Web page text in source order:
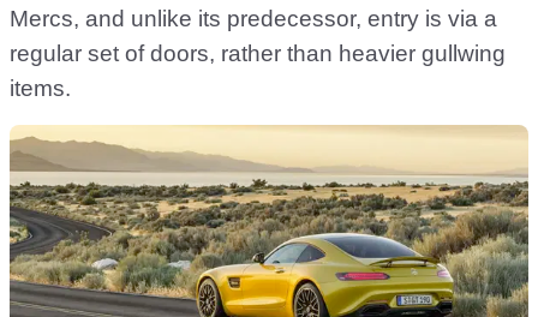
Mercs, and unlike its predecessor, entry is via a
regular set of doors, rather than heavier gullwing
items.